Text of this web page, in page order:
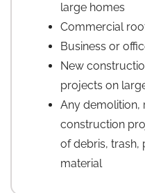
large homes
Commercial
Business or
New
projects on
Any demolition,
construction
of debris, trash,
material